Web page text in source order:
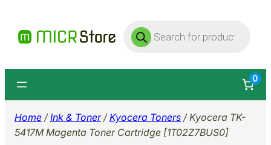
content
Products
search
0
Home /Ink & Toner/Kyocera Toners / Kyocera TK-
5417M Magenta Toner Cartridge [1T02Z7BUS0]